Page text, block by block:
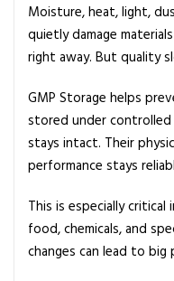
Moisture, heat, light,
quietly damage
right away. But quality
GMP Storage helps
stored under
stays intact. Their
performance stays
This is especially critical
food, chemicals, and
changes can lead to big